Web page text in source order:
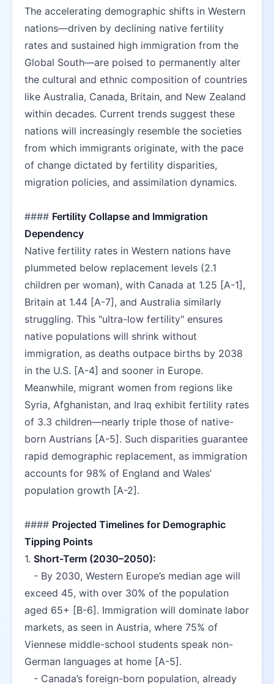
The accelerating demographic shifts in Western
nations—driven by declining native fertility
rates and sustained high immigration from the
Global South—are poised to permanently alter
the cultural and ethnic composition of countries
like Australia, Canada, Britain, and New Zealand
within decades. Current trends suggest these
nations will increasingly resemble the societies
from which immigrants originate, with the pace
of change dictated by fertility disparities,
migration policies, and assimilation dynamics.
#### Fertility Collapse and Immigration
Dependency
Native fertility rates in Western nations have
plummeted below replacement levels (2.1
children per woman), with Canada at 1.25 [A-1],
Britain at 1.44 [A-7], and Australia similarly
struggling. This "ultra-low fertility" ensures
native populations will shrink without
immigration, as deaths outpace births by 2038
in the U.S. [A-4] and sooner in Europe.
Meanwhile, migrant women from regions like
Syria, Afghanistan, and Iraq exhibit fertility rates
of 3.3 children—nearly triple those of native-
born Austrians [A-5]. Such disparities guarantee
rapid demographic replacement, as immigration
accounts for 98% of England and Wales’
population growth [A-2].
#### Projected Timelines for Demographic
Tipping Points
1. Short-Term (2030–2050):
exceed 45, with over 30% of the population
aged 65+ [B-6]. Immigration will dominate labor
markets, as seen in Austria, where 75% of
Viennese middle-school students speak non-
German languages at home [A-5].